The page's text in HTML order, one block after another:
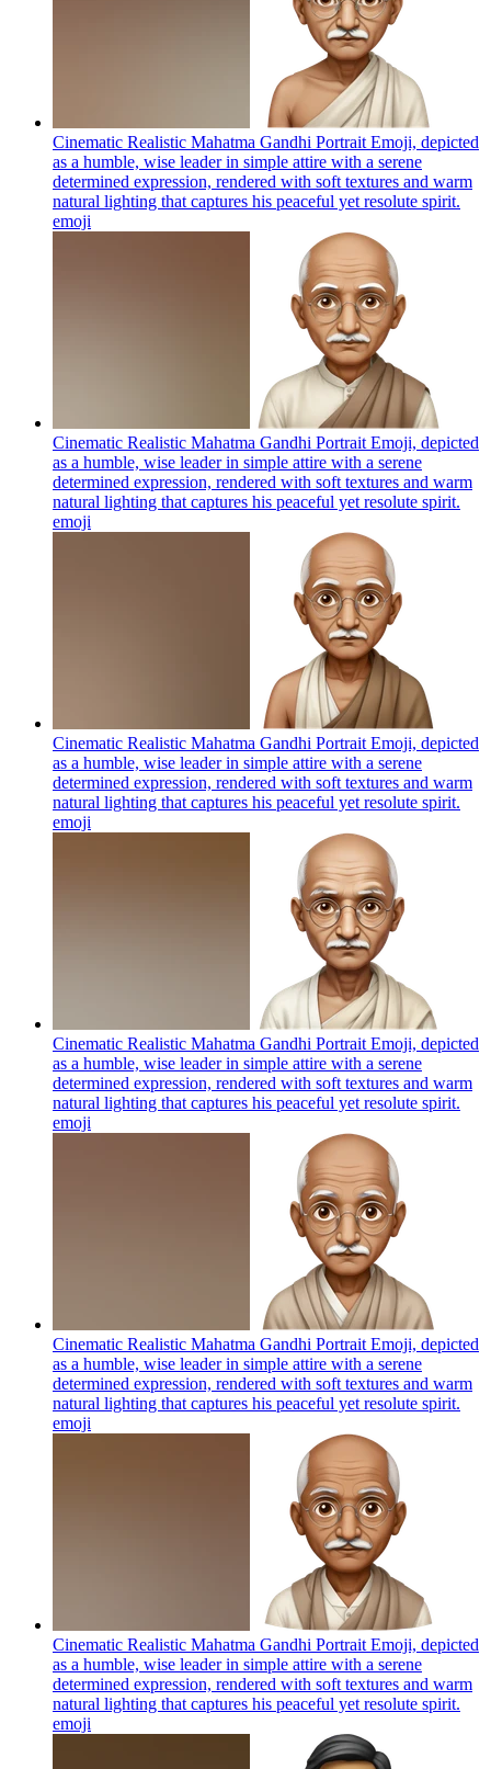
Cinematic Realistic Mahatma Gandhi Portrait Emoji, depicted
as a humble, wise leader in simple attire with a serene
determined expression, rendered with soft textures and warm
natural lighting that captures his peaceful yet resolute spirit.
emoji
Cinematic Realistic Mahatma Gandhi Portrait Emoji, depicted
as a humble, wise leader in simple attire with a serene
determined expression, rendered with soft textures and warm
natural lighting that captures his peaceful yet resolute spirit.
emoji
Cinematic Realistic Mahatma Gandhi Portrait Emoji, depicted
as a humble, wise leader in simple attire with a serene
determined expression, rendered with soft textures and warm
natural lighting that captures his peaceful yet resolute spirit.
emoji
Cinematic Realistic Mahatma Gandhi Portrait Emoji, depicted
as a humble, wise leader in simple attire with a serene
determined expression, rendered with soft textures and warm
natural lighting that captures his peaceful yet resolute spirit.
emoji
Cinematic Realistic Mahatma Gandhi Portrait Emoji, depicted
as a humble, wise leader in simple attire with a serene
determined expression, rendered with soft textures and warm
natural lighting that captures his peaceful yet resolute spirit.
emoji
Cinematic Realistic Mahatma Gandhi Portrait Emoji, depicted
as a humble, wise leader in simple attire with a serene
determined expression, rendered with soft textures and warm
natural lighting that captures his peaceful yet resolute spirit.
emoji